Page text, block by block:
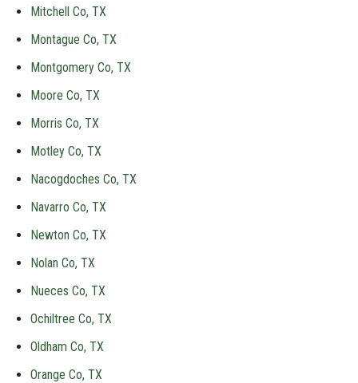
Mitchell Co, TX
Montague Co, TX
Montgomery Co, TX
Moore Co, TX
Morris Co, TX
Motley Co, TX
Nacogdoches Co, TX
Navarro Co, TX
Newton Co, TX
Nolan Co, TX
Nueces Co, TX
Ochiltree Co, TX
Oldham Co, TX
Orange Co, TX